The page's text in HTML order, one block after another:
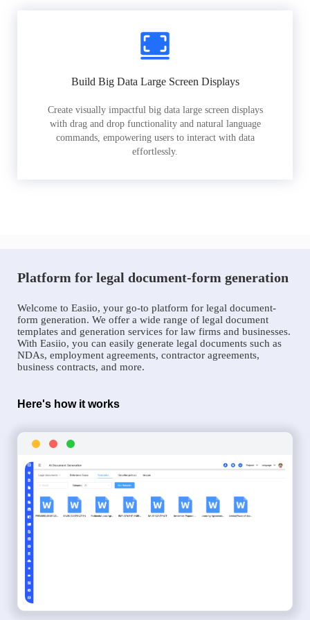
Build Big Data Large Screen Displays
Create visually impactful big data large screen displays
with drag and drop functionality and natural language
commands, empowering users to interact with data
effortlessly.
Platform for legal document-form generation
Welcome to Easiio, your go-to platform for legal document-
form generation. We offer a wide range of legal document
templates and generation services for law firms and businesses.
With Easiio, you can easily generate legal documents such as
NDAs, employment agreements, contractor agreements,
business contracts, and more.
Here's how it works